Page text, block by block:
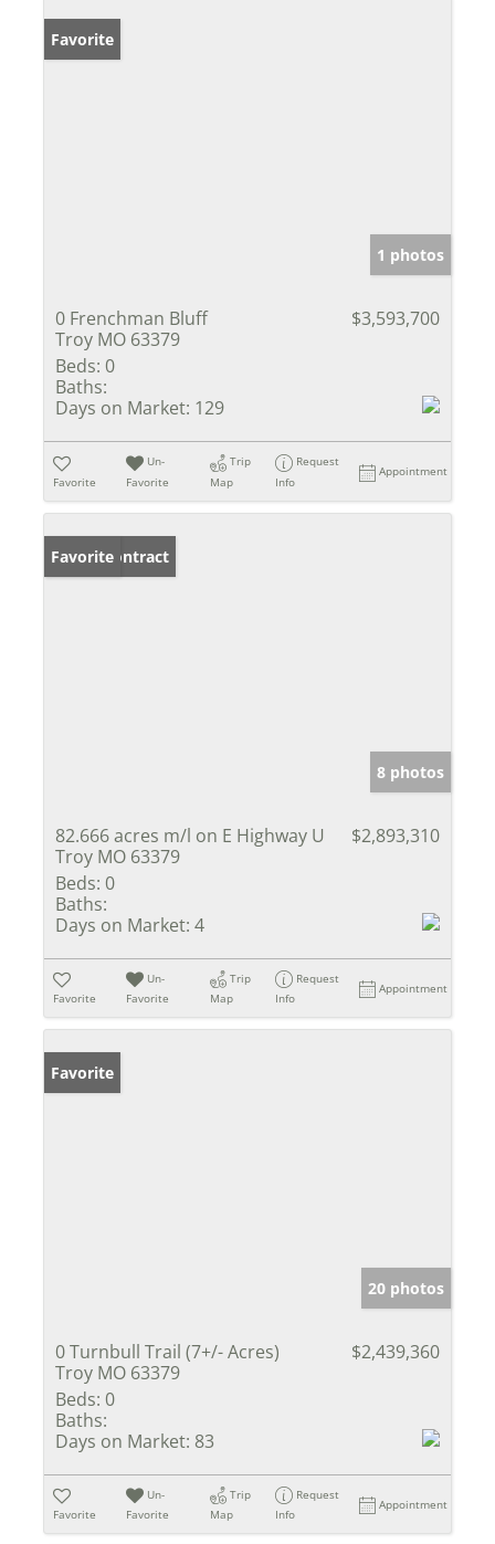
Favorite
1 photos
0 Frenchman Bluff
Troy MO 63379
$3,593,700
Beds: 0
Baths:
Days on Market: 129
Favorite
Un-
Favorite
Trip
Map
Request
Info
Appointment
Under Contract
Favorite
8 photos
82.666 acres m/l on E Highway U
Troy MO 63379
$2,893,310
Beds: 0
Baths:
Days on Market: 4
Favorite
Un-
Favorite
Trip
Map
Request
Info
Appointment
Favorite
20 photos
0 Turnbull Trail (7+/- Acres)
Troy MO 63379
$2,439,360
Beds: 0
Baths:
Days on Market: 83
Favorite
Un-
Favorite
Trip
Map
Request
Info
Appointment